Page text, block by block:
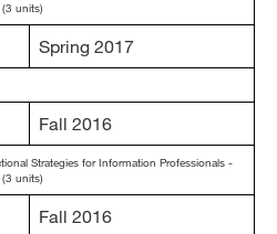
units)
Spring 2017
Fall 2016
Strategies for Information Professionals -
units)
Fall 2016